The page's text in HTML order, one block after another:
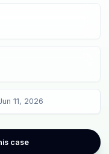
11, 2026
case